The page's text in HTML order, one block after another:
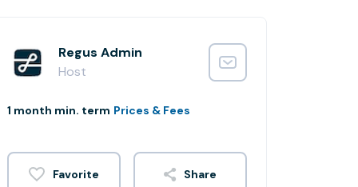
Regus Admin
Host
1 month min. term Prices & Fees
Share